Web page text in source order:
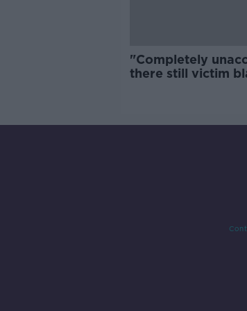
"Completely
there still victim